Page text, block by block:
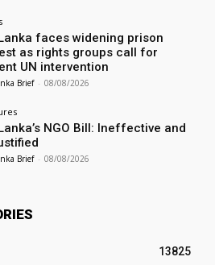
faces widening prison
as rights groups call for
UN intervention
Brief - 08/08/2026
NGO Bill: Ineffective and
Brief - 08/08/2026
13825